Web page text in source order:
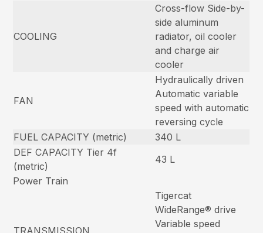
COOLING
Cross-flow Side-by-
side aluminum
radiator, oil cooler
and charge air
cooler
FAN
Hydraulically driven
Automatic variable
speed with automatic
reversing cycle
FUEL CAPACITY (metric)
340 L
DEF CAPACITY Tier 4f
(metric)
43 L
Power Train
Tigercat
WideRange® drive
Variable speed